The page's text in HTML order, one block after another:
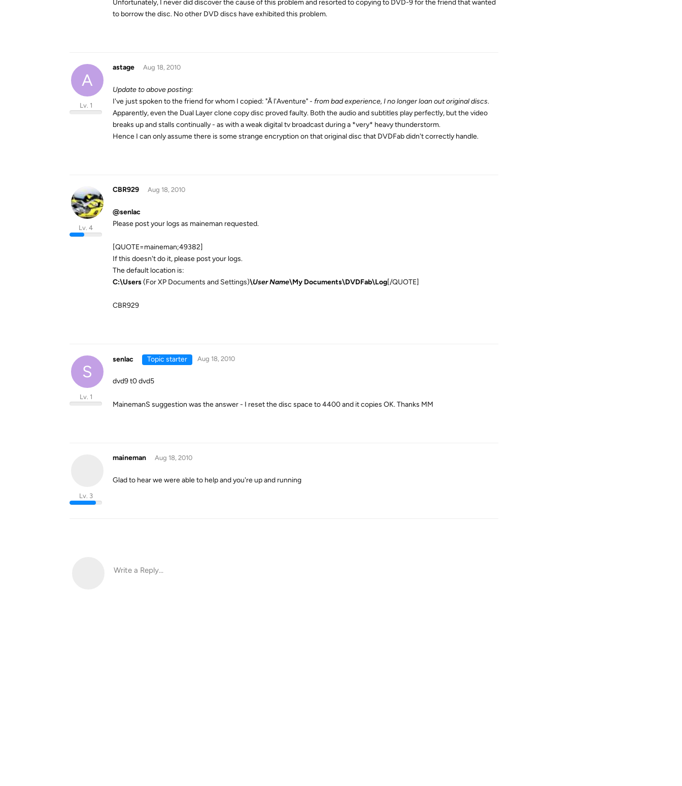
Unfortunately, I never did discover the cause of this problem and resorted to copying to DVD-9 for the friend that wanted
to borrow the disc. No other DVD discs have exhibited this problem.
A
astage
Lv. 1
Aug 18, 2010
Update to above posting:
I've just spoken to the friend for whom I copied: "Ã l'Aventure" - from bad experience, I no longer loan out original discs.
Apparently, even the Dual Layer clone copy disc proved faulty. Both the audio and subtitles play perfectly, but the video
breaks up and stalls continually - as with a weak digital tv broadcast during a *very* heavy thunderstorm.
Hence I can only assume there is some strange encryption on that original disc that DVDFab didn't correctly handle.
CBR929
Lv. 4
Aug 18, 2010
@senlac
Please post your logs as maineman requested.
[QUOTE=maineman;49382]
If this doesn't do it, please post your logs.
The default location is:
C:\Users(For XP Documents and Settings)\User Name\My Documents\DVDFab\Log[/QUOTE]
CBR929
S
senlac
Lv. 1
Topic starter Aug 18, 2010
dvd9 t0 dvd5
MainemanS suggestion was the answer - I reset the disc space to 4400 and it copies OK. Thanks MM
maineman
Lv. 3
Aug 18, 2010
Glad to hear we were able to help and you're up and running
Write a Reply...